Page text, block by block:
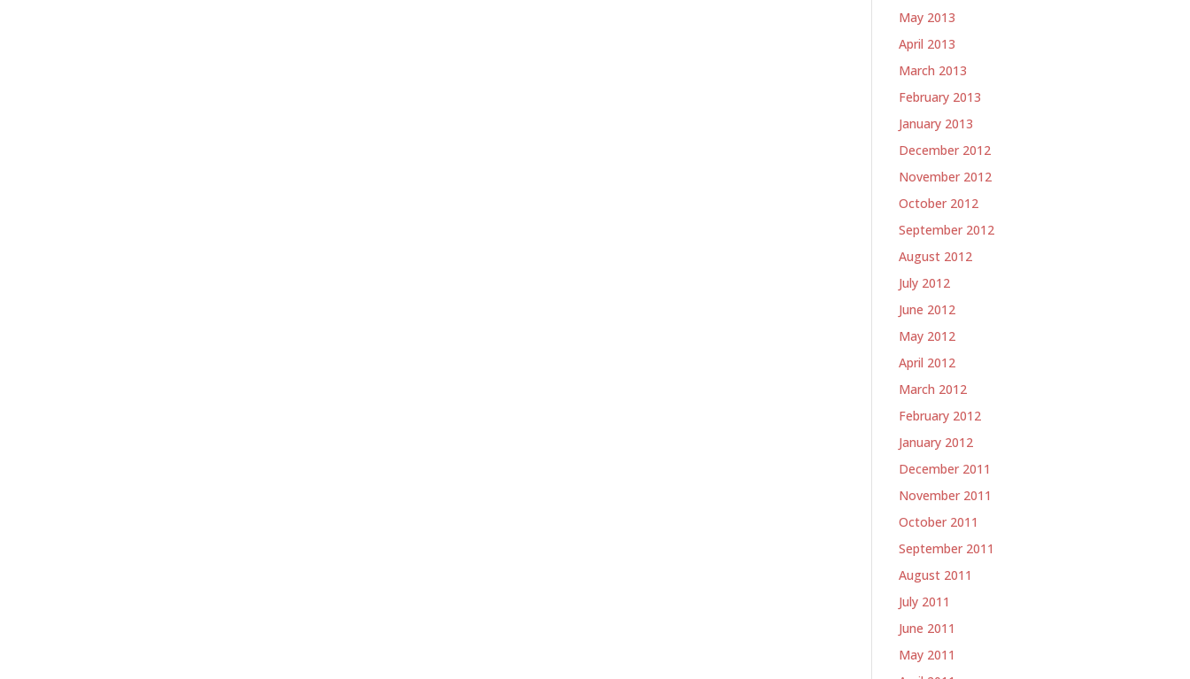
May 2013
April 2013
March 2013
February 2013
January 2013
December 2012
November 2012
October 2012
September 2012
August 2012
July 2012
June 2012
May 2012
April 2012
March 2012
February 2012
January 2012
December 2011
November 2011
October 2011
September 2011
August 2011
July 2011
June 2011
May 2011